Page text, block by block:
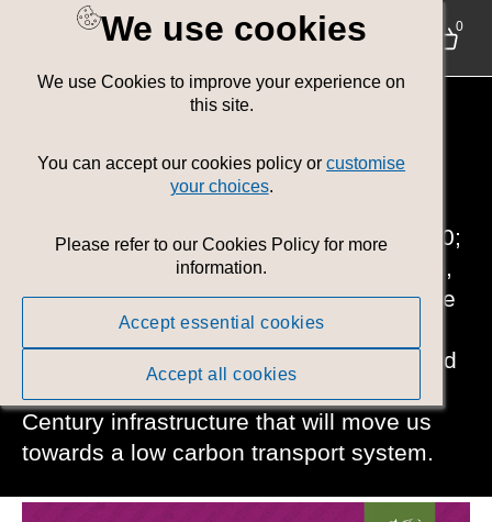
0
We use cookies
We use Cookies to improve your experience on
this site.
You can accept our cookies policy orcustomise
your choices.
Please refer to our Cookies Policy for more
information.
Accept essential cookies
Accept all cookies
Environment
Helping create a Net Zero Wales by 2050;
ensuring people have high-quality, warm,
secure and energy-efficient homes to live
in. Developing of a future sustainable
farming scheme. Supporting the food and
marine sectors and delivering 21st
Century infrastructure that will move us
towards a low carbon transport system.